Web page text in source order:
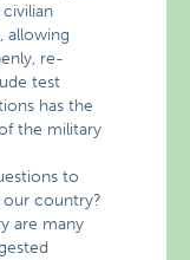
allowing
re-
test
has the
the military
to
our country?
are many